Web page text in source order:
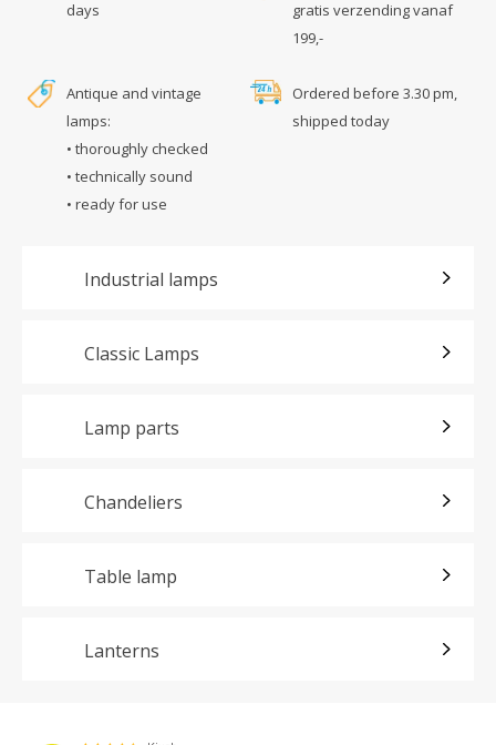
days
gratis verzending vanaf
199,-
Antique and vintage
lamps:
• thoroughly checked
• technically sound
• ready for use
Ordered before 3.30 pm,
shipped today
Industrial lamps
Classic Lamps
Lamp parts
Chandeliers
Table lamp
Lanterns